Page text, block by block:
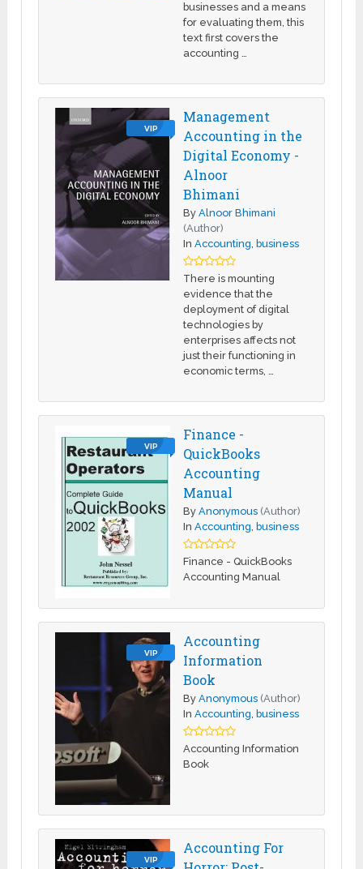
businesses and a means
for evaluating them, this
text first covers the
accounting …
VIP
Management
Accounting in the
Digital Economy -
Alnoor
Bhimani
ByAlnoor Bhimani
(Author)
InAccounting, business
There is mounting
evidence that the
deployment of digital
technologies by
enterprises affects not
just their functioning in
economic terms, …
VIP
Finance -
QuickBooks
Accounting
Manual
ByAnonymous (Author)
InAccounting, business
Finance - QuickBooks
Accounting Manual
VIP
Accounting
Information
Book
ByAnonymous (Author)
InAccounting, business
Accounting Information
Book
VIP
Accounting For